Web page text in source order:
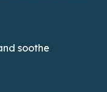
soothe